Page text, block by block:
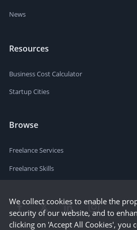
News
Resources
Business Cost Calculator
Startup Cities
Browse
Freelance Services
Freelance Skills
We collect cookies to enable the
security of our website, and to
clicking on 'Accept All Cookies', you